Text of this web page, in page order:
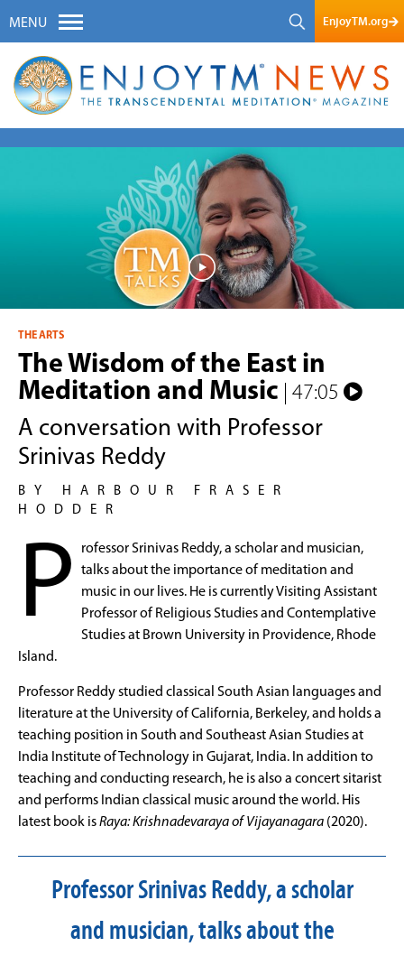
MENU EnjoyTM.org
THE ARTS
The Wisdom of the East in
Meditation and Music | 47:05
A conversation with Professor
Srinivas Reddy
BY HARBOUR FRASER
HODDER
P
rofessor Srinivas Reddy, a scholar and musician,
talks about the importance of meditation and
music in our lives. He is currently Visiting Assistant
Professor of Religious Studies and Contemplative
Studies at Brown University in Providence, Rhode
Island.
Professor Reddy studied classical South Asian languages and
literature at the University of California, Berkeley, and holds a
teaching position in South and Southeast Asian Studies at
India Institute of Technology in Gujarat, India. In addition to
teaching and conducting research, he is also a concert sitarist
and performs Indian classical music around the world. His
latest book isRaya: Krishnadevaraya of Vijayanagara (2020).
Professor Srinivas Reddy, a scholar
and musician, talks about the